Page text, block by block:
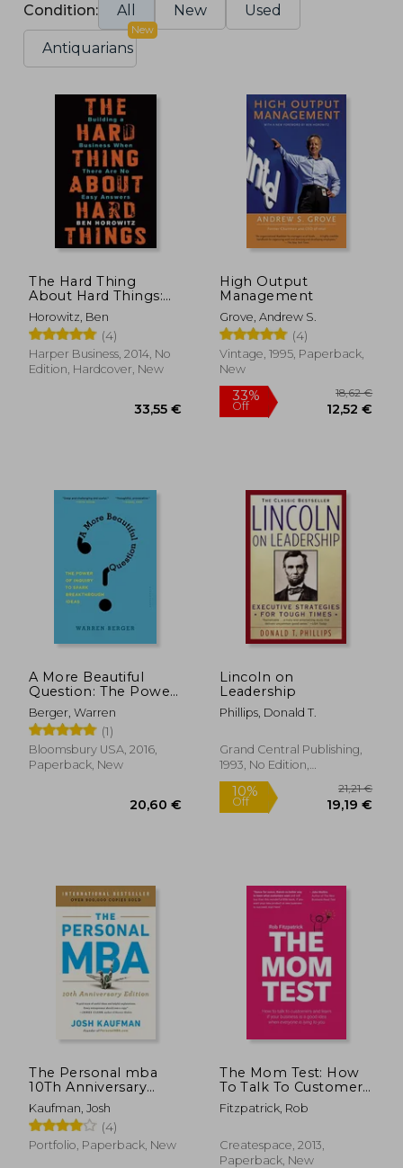
Condition: All New Used
Antiquarians
New
The Hard Thing
About Hard Things:
Building a Business
When There Are No
Easy Answers
Horowitz, Ben
(4)
Harper Business, 2014, No
Edition, Hardcover, New
High Output
Management
Grove, Andrew S.
(4)
Vintage, 1995, Paperback,
New
33%
Off
A More Beautiful
Question: The Power
of Inquiry to Spark
Breakthrough Ideas
Berger, Warren
(1)
Bloomsbury USA, 2016,
Paperback, New
20,60 €
Lincoln on
Leadership
Phillips, Donald T.
Grand Central Publishing,
1993, No Edition,
Paperback, New
10%
Off
The Personal mba
10Th Anniversary
Edition
Kaufman, Josh
(4)
Portfolio, Paperback, New
The Mom Test: How
To Talk To Customers
& Learn If Your
Business Is A Good
Is Lying To You
Fitzpatrick, Rob
Createspace, 2013,
Paperback, New